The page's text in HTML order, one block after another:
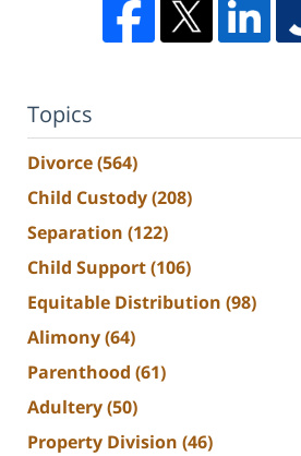
Topics
Divorce(564)
Child Custody(208)
Separation (122)
Child Support(106)
Equitable Distribution (98)
Alimony(64)
Parenthood (61)
Adultery(50)
Property Division (46)